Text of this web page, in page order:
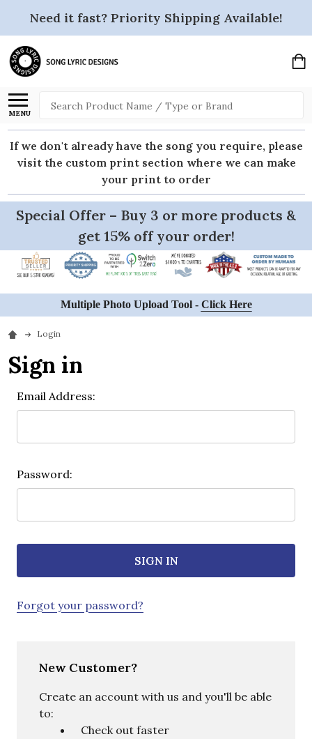
Need it fast? Priority Shipping Available!
MENU
Search
If we don't already have the song you require, please
visit the custom print section where we can make
your print to order
Special Offer – Buy 3 or more products &
get 15% off your order!
Multiple Photo Upload Tool - Click Here
Login
Sign in
Email Address:
Password:
Forgot your password?
New Customer?
Create an account with us and you'll be able
to:
Check out faster